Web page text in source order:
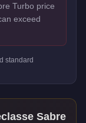
Turbo price
exceed
standard
Sabre